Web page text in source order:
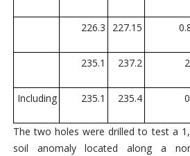
226.3 227.15
235.1 237.2
Including 235.1 235.4
The two holes were drilled to test a
soil anomaly located along a